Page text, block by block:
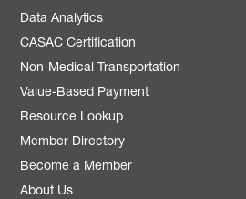
Data Analytics
CASAC Certification
Non-Medical Transportation
Value-Based Payment
Resource Lookup
Member Directory
Become a Member
About Us